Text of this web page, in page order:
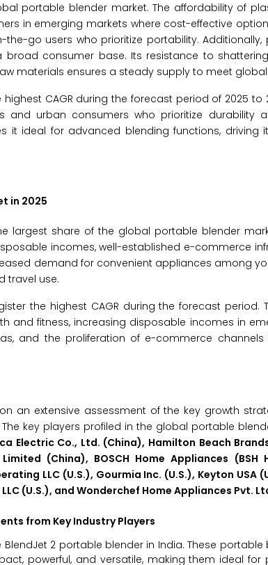
portable blender market. The affordability of
in emerging markets where cost-effective
go users who prioritize portability. Additionally,
consumer base. Its resistance to
materials ensures a steady supply to meet
CAGR during the forecast period of 2025 to
urban consumers who prioritize durability
it ideal for advanced blending functions,
in 2025
largest share of the global portable blender
incomes, well-established e-commerce
demand for convenient appliances among
travel use.
the highest CAGR during the forecast period.
and fitness, increasing disposable incomes in
and the proliferation of e-commerce channels
an extensive assessment of the key growth
key players profiled in the global portable
Electric Co., Ltd. (China), Hamilton Beach
(China), BOSCH Home Appliances (BSH
LLC (U.S.), Gourmia Inc. (U.S.), Keyton USA
(U.S.), and Wonderchef Home Appliances Pvt.
from Key Industry Players
BlendJet 2 portable blender in India. These
powerful, and versatile, making them ideal